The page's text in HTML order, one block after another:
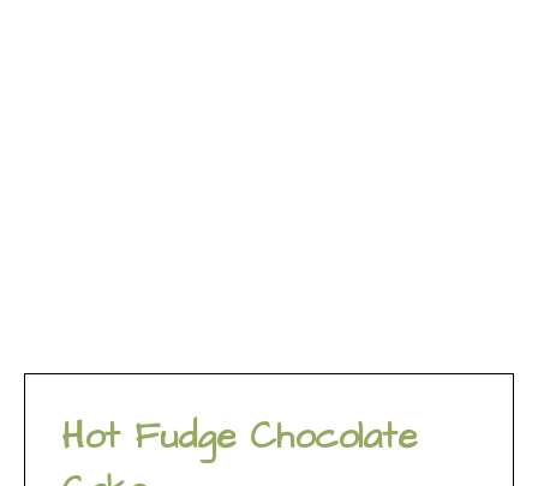
Hot Fudge Chocolate